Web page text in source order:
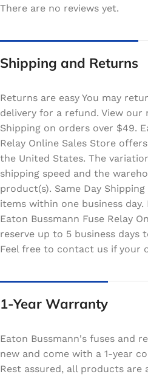
There are no reviews yet.
Shipping and Returns
Returns are easy You may
delivery for a refund. View our
Shipping on orders over $49.
Relay Online Sales Store
the United States. The
shipping speed and the
product(s). Same Day
items within one business
Eaton Bussmann Fuse Relay
reserve up to 5 business days
Feel free to contact us if your
1-Year Warranty
Eaton Bussmann's fuses and
new and come with a 1-year
Rest assured, all products are